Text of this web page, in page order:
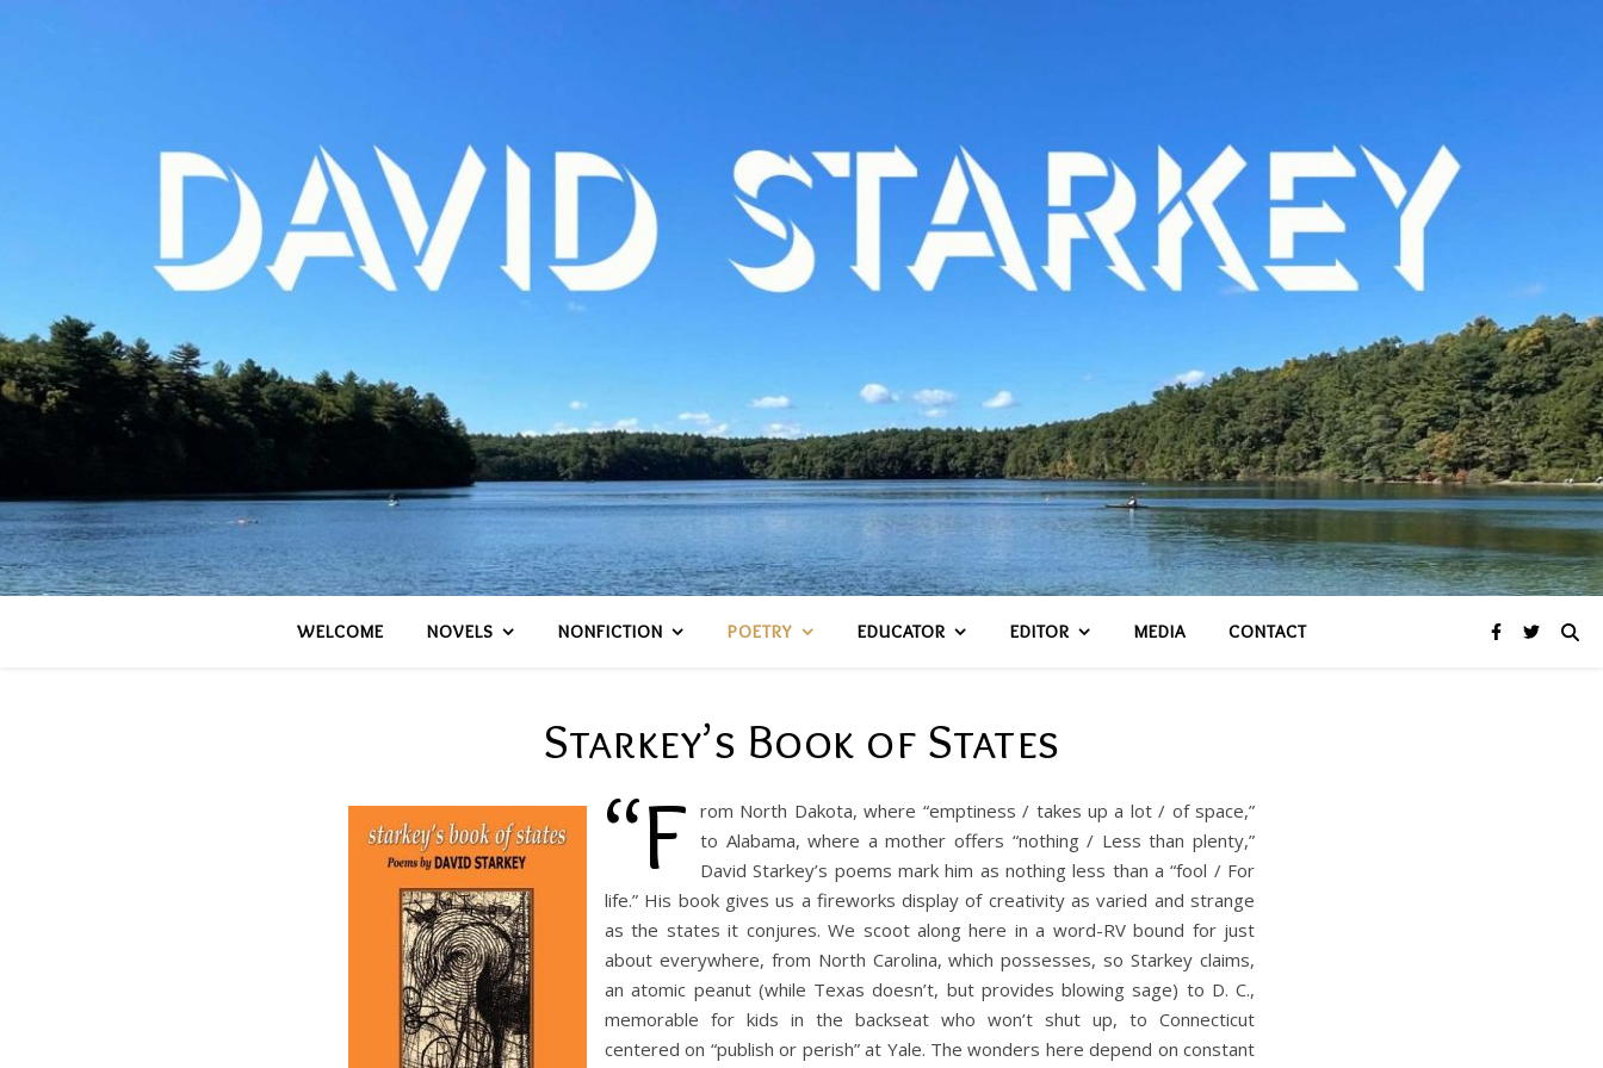
WELCOME NOVELS NONFICTION POETRY EDUCATOR EDITOR MEDIA CONTACT
Starkey’s Book of States
“F rom North Dakota, where “emptiness / takes up a lot / of space,”
to Alabama, where a mother offers “nothing / Less than plenty,”
David Starkey’s poems mark him as nothing less than a “fool / For
life.” His book gives us a fireworks display of creativity as varied and strange
as the states it conjures. We scoot along here in a word-RV bound for just
about everywhere, from North Carolina, which possesses, so Starkey claims,
an atomic peanut (while Texas doesn’t, but provides blowing sage) to D. C.,
memorable for kids in the backseat who won’t shut up, to Connecticut
centered on “publish or perish” at Yale. The wonders here depend on constant